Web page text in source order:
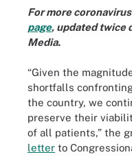
For more
page, updated twice
Media.
“Given the
shortfalls
the country, we
preserve their
of all patients,” the
letter to